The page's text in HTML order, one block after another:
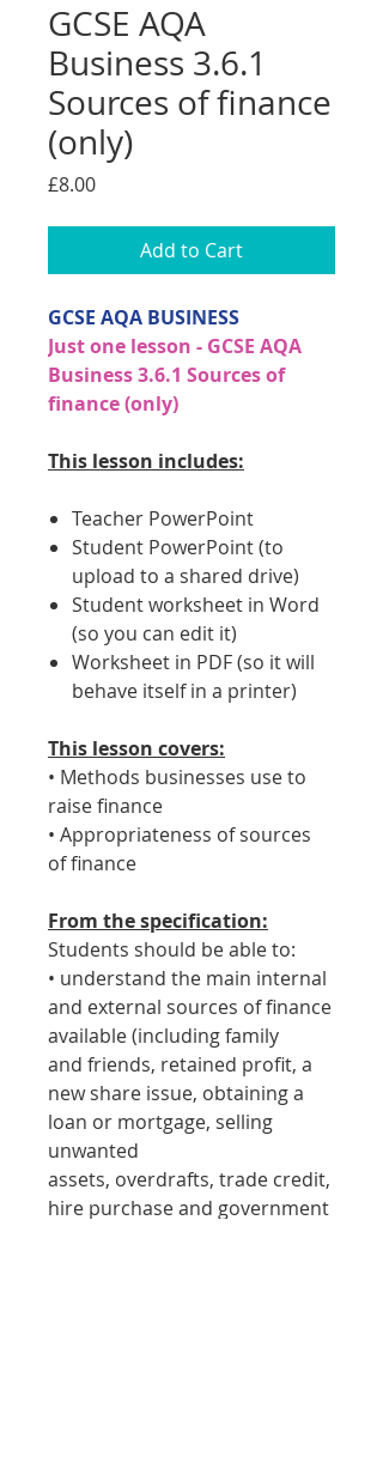
GCSE AQA
Business 3.6.1
Sources of finance
(only)
£8.00Price
Add to Cart
GCSE AQA BUSINESS
Just one lesson - GCSE AQA
Business 3.6.1 Sources of
finance (only)
This lesson includes:
Teacher PowerPoint
Student PowerPoint (to
upload to a shared drive)
Student worksheet in Word
(so you can edit it)
Worksheet in PDF (so it will
behave itself in a printer)
This lesson covers:
• Methods businesses use to
raise finance
• Appropriateness of sources
of finance
From the specification:
Students should be able to:
• understand the main internal
and external sources of finance
available (including family
and friends, retained profit, a
new share issue, obtaining a
loan or mortgage, selling
unwanted
assets, overdrafts, trade credit,
hire purchase and government